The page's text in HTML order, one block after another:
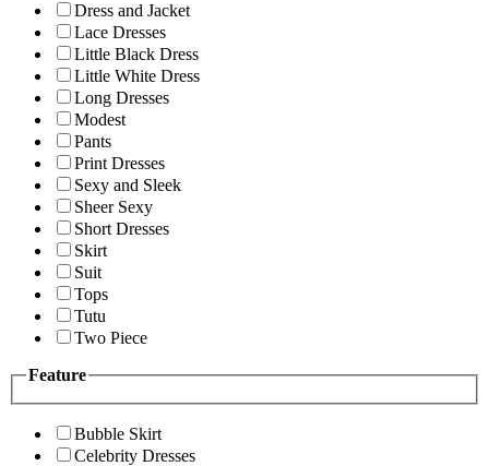
Dress and Jacket
Lace Dresses
Little Black Dress
Little White Dress
Long Dresses
Modest
Pants
Print Dresses
Sexy and Sleek
Sheer Sexy
Short Dresses
Skirt
Suit
Tops
Tutu
Two Piece
Feature
Bubble Skirt
Celebrity Dresses